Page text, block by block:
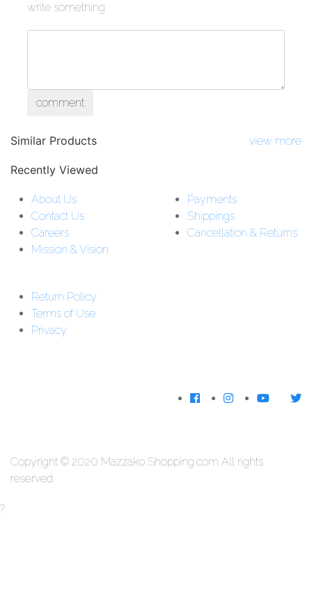
write something
comment
Similar Products view more
Recently Viewed
About Us
Contact Us
Careers
Mission & Vision
Payments
Shippings
Cancellation & Returns
Return Policy
Terms of Use
Privacy
Copyright © 2020 Mazzako Shopping.com All rights
reserved.
?